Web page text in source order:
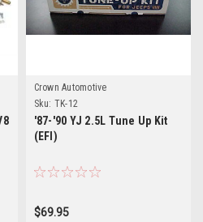
Crown Automotive
Sku: TK-12
'87-'90 YJ 2.5L Tune Up Kit
(EFI)
$69.95